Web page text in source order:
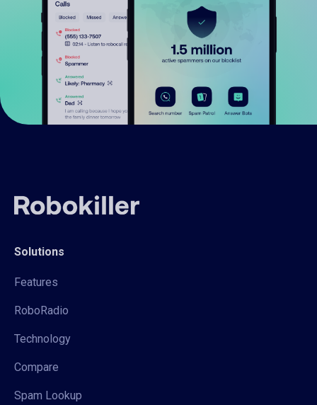
Solutions
Features
RoboRadio
Technology
Compare
Spam Lookup